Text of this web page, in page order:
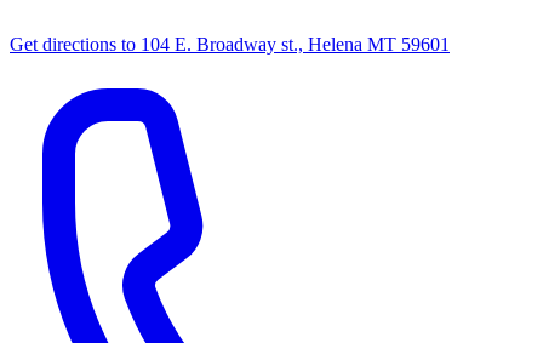
Get directions to 104 E. Broadway st., Helena MT 59601